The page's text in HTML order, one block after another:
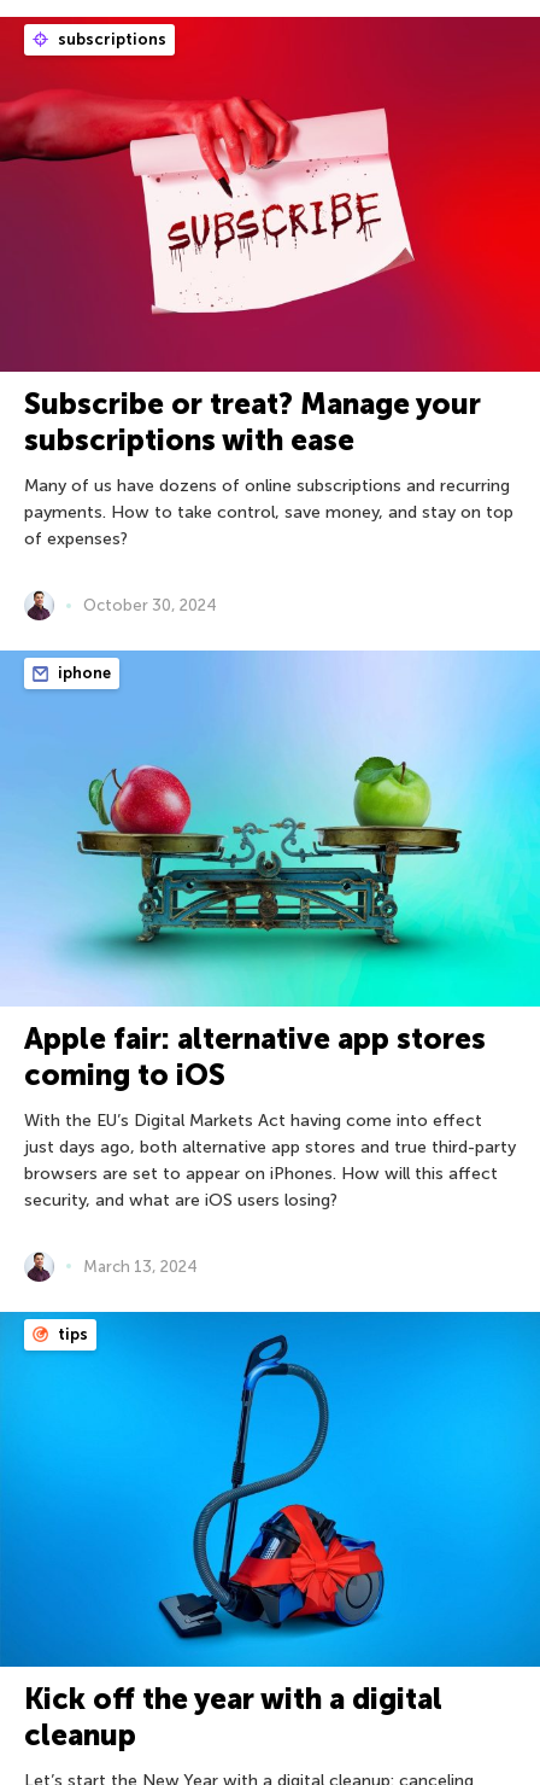
subscriptions
Subscribe or treat? Manage your
subscriptions with ease
Many of us have dozens of online subscriptions and recurring
payments. How to take control, save money, and stay on top
of expenses?
October 30, 2024
iphone
Apple fair: alternative app stores
coming to iOS
With the EU’s Digital Markets Act having come into effect
just days ago, both alternative app stores and true third-party
browsers are set to appear on iPhones. How will this affect
security, and what are iOS users losing?
March 13, 2024
tips
Kick off the year with a digital
cleanup
Let’s start the New Year with a digital cleanup: canceling